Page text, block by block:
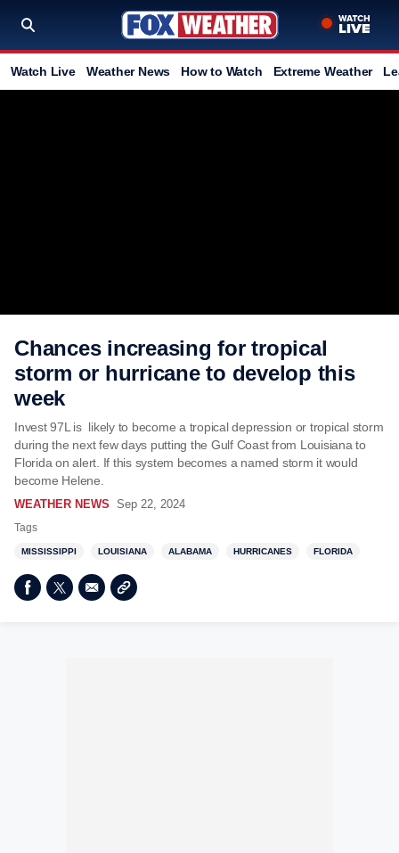
Watch Live Weather News How to Watch Extreme Weather
Chances increasing for tropical
storm or hurricane to develop this
week
Invest 97L is likely to become a tropical depression or tropical storm
during the next few days putting the Gulf Coast from Louisiana to
Florida on alert. If this system becomes a named storm it would
become Helene.
WEATHER NEWS Sep 22, 2024
Tags
MISSISSIPPI LOUISIANA ALABAMA HURRICANES FLORIDA